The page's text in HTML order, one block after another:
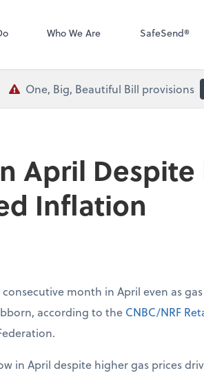
Who We Are SafeSend®
One, Big, Beautiful Bill provisions
April Despite
Inflation
month in April even as
according to the CNBC/NRF
in April despite higher gas prices